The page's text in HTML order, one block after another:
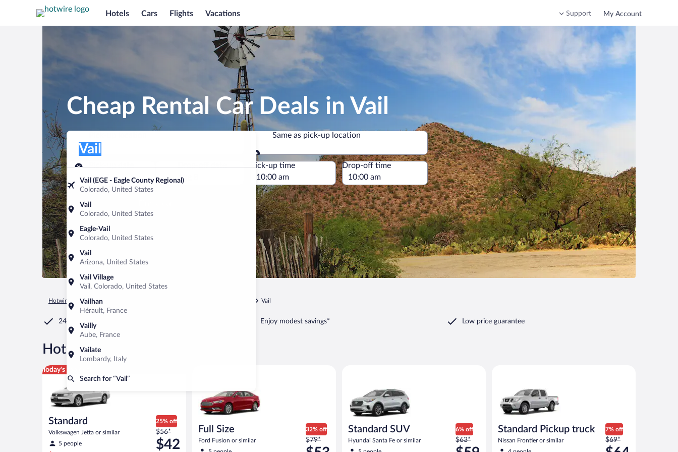
Hotels Cars Flights Vacations Support My Account
Cheap Rental Car Deals in Vail
Pick-up location
Vail (EGE - Eagle County Regional)
Colorado, United States
Vail
Colorado, United States
Eagle-Vail
Colorado, United States
Vail
Arizona, United States
Vail Village
Vail, Colorado, United States
Vailhan
Hérault, France
Vailly
Aube, France
Vailate
Lombardy, Italy
Search for “Vail”
Vail
Same as pick-up location
Same as pick-up location
Pick-up date
Aug 7
Drop-off date
Aug 8
Pick-up time Drop-off time
Hotwire.com Car Rental Vail
24/7 Customer Service Enjoy modest savings* Low price guarantee
Hot Rate®
Today's top deal
Standard
Volkswagen Jetta or similar
5 people
25% off
Price
was
$56
$56*
$42
Standard Volkswagen Jetta or similar
Full Size
Ford Fusion or similar
32% off
Price
was
$79*
Standard SUV
Hyundai Santa Fe or similar
6% off
Price
was
$63*
Standard Pickup truck
Nissan Frontier or similar
7% off
Price
was
$69*